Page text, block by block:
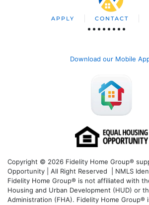
APPLY CONTACT
Download our Mobile
Copyright © 2026 Fidelity Home Group®
Opportunity | All Right Reserved | NMLS
Fidelity Home Group® is not affiliated with
Housing and Urban Development (HUD) or
Administration (FHA). Fidelity Home Group®